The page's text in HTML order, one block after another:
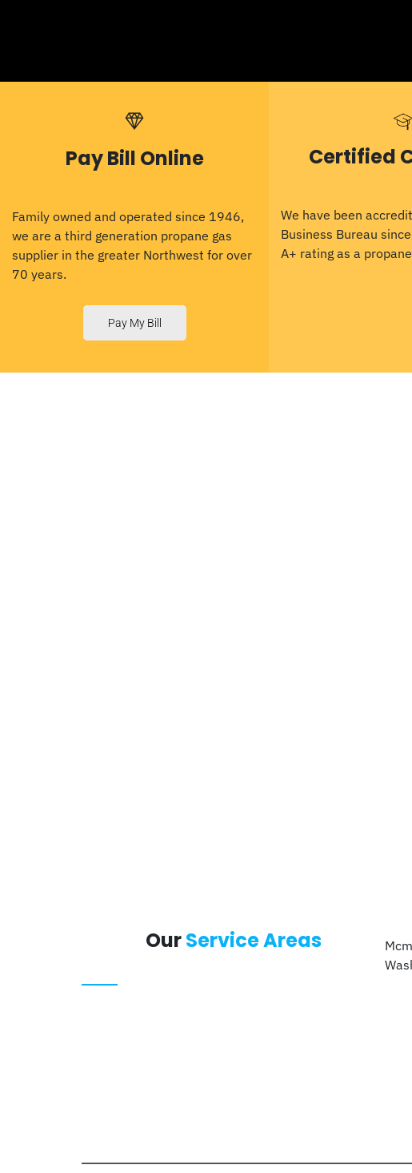
Pay Bill Online
Family owned and operated since 1946,
we are a third generation propane gas
supplier in the greater Northwest for over
70 years.
Pay My Bill
Certified
We have been
Business Bureau
A+ rating as a
OurService Areas